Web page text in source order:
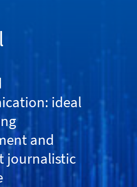
ideal
and
journalistic